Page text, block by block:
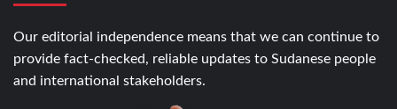
Our editorial independence means that we can continue to
provide fact-checked, reliable updates to Sudanese people
and international stakeholders.